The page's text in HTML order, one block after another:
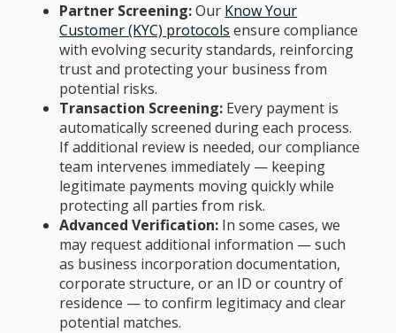
Partner Screening:Our Know Your
Customer (KYC) protocols ensure compliance
with evolving security standards, reinforcing
trust and protecting your business from
potential risks.
Transaction Screening: Every payment is
automatically screened during each process.
If additional review is needed, our compliance
team intervenes immediately — keeping
legitimate payments moving quickly while
protecting all parties from risk.
Advanced Verification: In some cases, we
may request additional information — such
as business incorporation documentation,
corporate structure, or an ID or country of
residence — to confirm legitimacy and clear
potential matches.